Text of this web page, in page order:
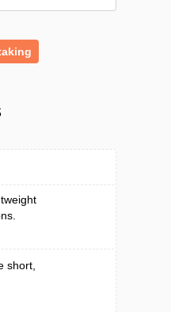
short,